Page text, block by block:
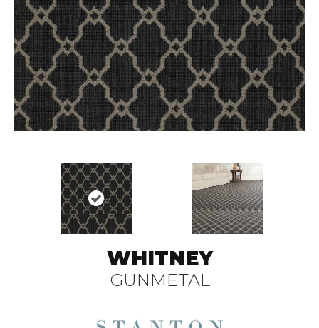
WHITNEY
GUNMETAL